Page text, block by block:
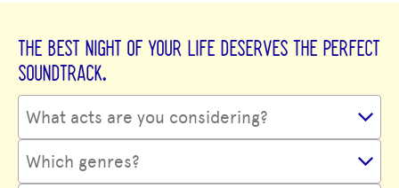
THE BEST NIGHT OF YOUR LIFE DESERVES THE PERFECT
SOUNDTRACK.